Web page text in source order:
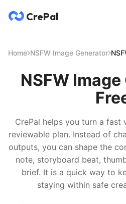
CrePal
Home NSFW Image Generator
NSFW
CrePal helps you turn a fast
reviewable plan. Instead of
outputs, you can shape the
note, storyboard beat,
brief. It is a quick way to
staying within safe